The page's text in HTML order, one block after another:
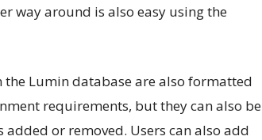
way around is also easy using the
Lumin database are also formatted
requirements, but they can also be
or removed. Users can also add